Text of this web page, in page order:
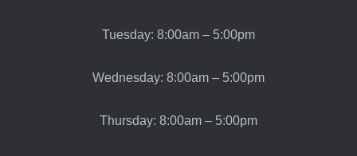
Tuesday: 8:00am – 5:00pm
Wednesday: 8:00am – 5:00pm
Thursday: 8:00am – 5:00pm